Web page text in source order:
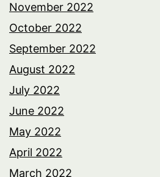
November 2022
October 2022
September 2022
August 2022
July 2022
June 2022
May 2022
April 2022
March 2022